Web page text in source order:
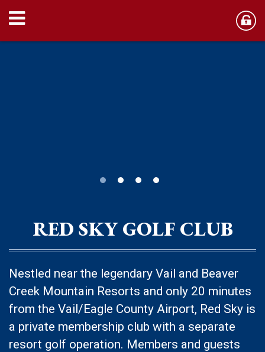
RED SKY GOLF CLUB
Nestled near the legendary Vail and Beaver
Creek Mountain Resorts and only 20 minutes
from the Vail/Eagle County Airport, Red Sky is
a private membership club with a separate
resort golf operation. Members and guests